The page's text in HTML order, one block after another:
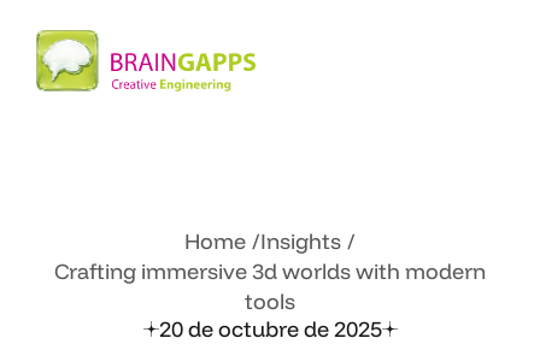
Home Insights
Crafting immersive 3d worlds with modern
tools
20 de octubre de 2025